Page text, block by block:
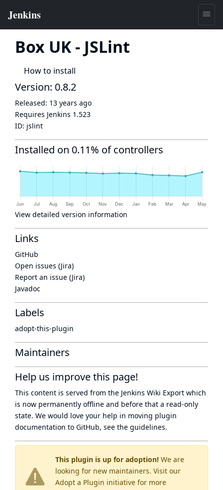
Box UK - JSLint
How to install
This plugin is up for adoption! We are
looking for new maintainers. Visit our
Adopt a Plugin initiative for more
Version: 0.8.2
Released: 13 years ago
Requires Jenkins 1.523
ID: jslint
Installed on 0.11% of controllers
View detailed version information
Links
GitHub
Open issues (Jira)
Report an issue (Jira)
Javadoc
Labels
adopt-this-plugin
Maintainers
Help us improve this page!
This content is served from the Jenkins Wiki Export which
is now permanently offline and before that a read-only
state. We would love your help in moving plugin
documentation to GitHub, see the guidelines.